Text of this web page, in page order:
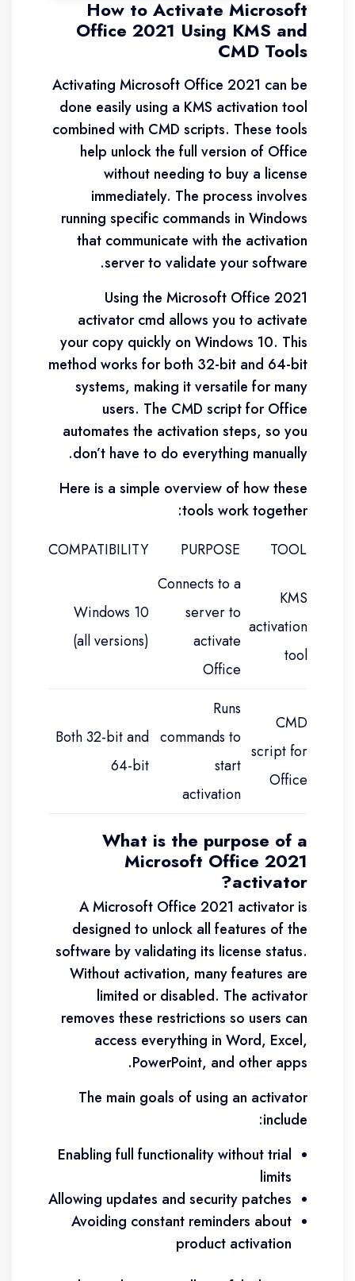
How to Activate Microsoft
Office 2021 Using KMS and
CMD Tools
Activating Microsoft Office 2021 can be
done easily using a KMS activation tool
combined with CMD scripts. These tools
help unlock the full version of Office
without needing to buy a license
immediately. The process involves
running specific commands in Windows
that communicate with the activation
server to validate your software.
Using the Microsoft Office 2021
activator cmd allows you to activate
your copy quickly on Windows 10. This
method works for both 32-bit and 64-bit
systems, making it versatile for many
users. The CMD script for Office
automates the activation steps, so you
don’t have to do everything manually.
Here is a simple overview of how these
tools work together:
TOOL
PURPOSE
COMPATIBILITY
KMS
activation
tool
Connects to a
server to
activate
Office
Windows 10
(all versions)
CMD
script for
Office
Runs
commands to
start
activation
Both 32-bit and
64-bit
What is the purpose of a
Microsoft Office 2021
activator?
A Microsoft Office 2021 activator is
designed to unlock all features of the
software by validating its license status.
Without activation, many features are
limited or disabled. The activator
removes these restrictions so users can
access everything in Word, Excel,
PowerPoint, and other apps.
The main goals of using an activator
include:
Enabling full functionality without trial
limits
Allowing updates and security patches
Avoiding constant reminders about
product activation